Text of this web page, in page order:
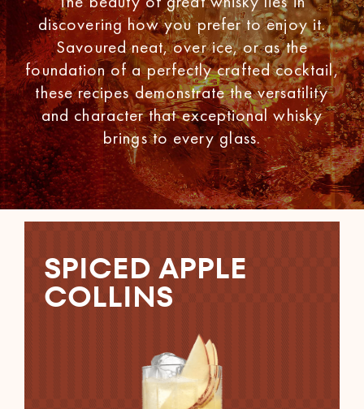
discovering how you prefer to enjoy it.
Savoured neat, over ice, or as the
foundation of a perfectly crafted cocktail,
these recipes demonstrate the versatility
and character that exceptional whisky
brings to every glass.
SPICED APPLE
COLLINS